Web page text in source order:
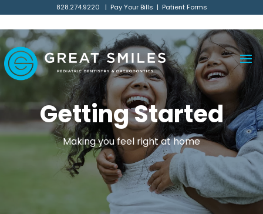
// Main Business schema
828.274.9220 | Pay Your Bills | Patient Forms
Getting Started
Making you feel right at home